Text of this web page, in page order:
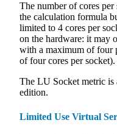
The number of cores
the calculation formula
limited to 4 cores per
on the hardware: it may
with a maximum of four
of four cores per socket).
The LU Socket metric
edition.
Limited Use Virtual